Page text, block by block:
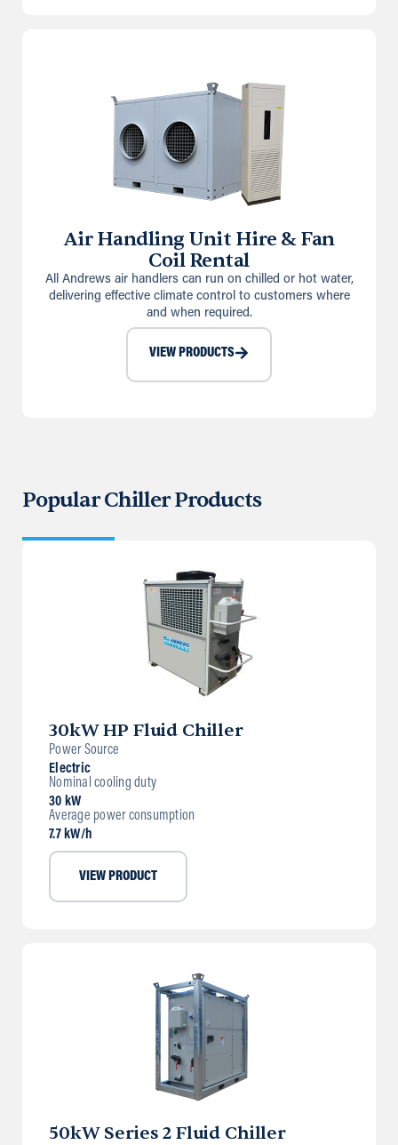
Air Handling Unit Hire & Fan
Coil Rental
All Andrews air handlers can run on chilled or hot water,
delivering effective climate control to customers where
and when required.
VIEW PRODUCTS
Popular Chiller Products
30kW HP Fluid Chiller
Power Source
Electric
Nominal cooling duty
30 kW
Average power consumption
7.7 kW/h
VIEW PRODUCT
50kW Series 2 Fluid Chiller